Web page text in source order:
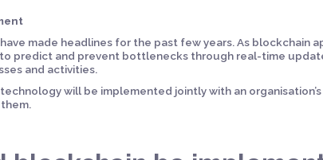
made headlines for the past few years. As blockchain
predict and prevent bottlenecks through real-time
and activities.
will be implemented jointly with an organisation’s